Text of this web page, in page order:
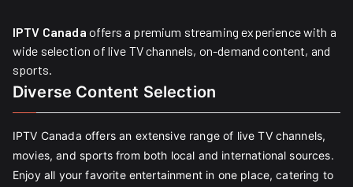
IPTV Canada offers a premium streaming experience with a
wide selection of live TV channels, on-demand content, and
sports.
Diverse Content Selection
IPTV Canada offers an extensive range of live TV channels,
movies, and sports from both local and international sources.
Enjoy all your favorite entertainment in one place, catering to